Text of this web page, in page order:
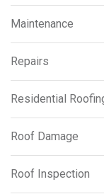
Maintenance
Repairs
Residential
Roof Damage
Roof Inspection